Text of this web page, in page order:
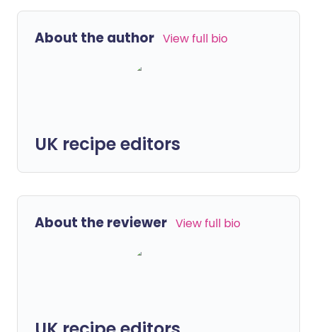
About the author View full bio
UK recipe editors
About the reviewer View full bio